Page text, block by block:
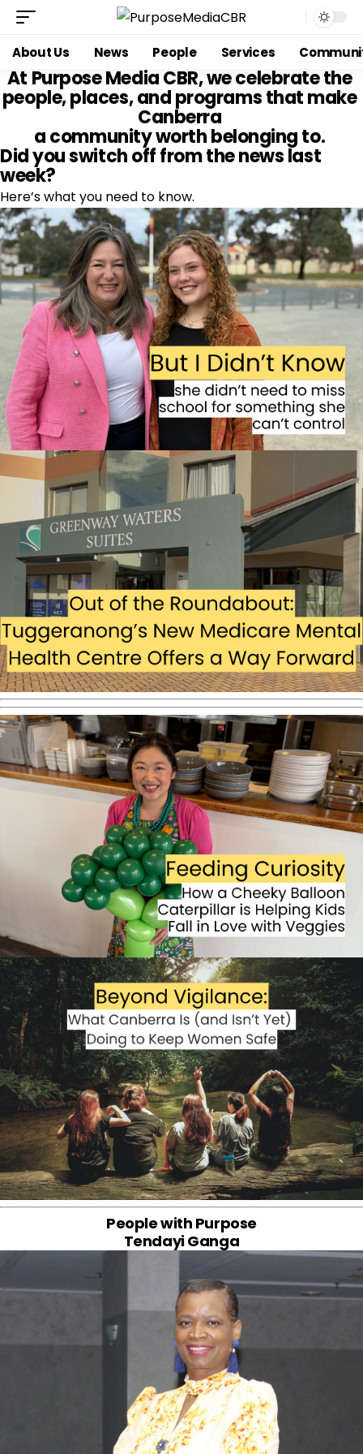
About Us News People Services
At Purpose Media CBR, we celebrate the
people, places, and programs that make
Canberra
a community worth belonging to.
Did you switch off from the news last
week?
Here’s what you need to know.
People with Purpose
Tendayi Ganga